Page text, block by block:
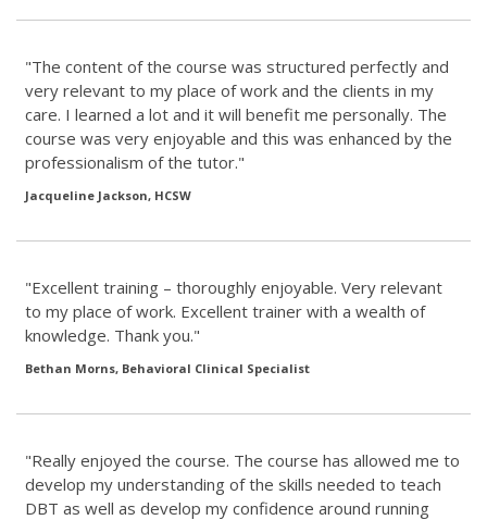
"The content of the course was structured perfectly and
very relevant to my place of work and the clients in my
care. I learned a lot and it will benefit me personally. The
course was very enjoyable and this was enhanced by the
professionalism of the tutor."
Jacqueline Jackson, HCSW
"Excellent training – thoroughly enjoyable. Very relevant
to my place of work. Excellent trainer with a wealth of
knowledge. Thank you."
Bethan Morns, Behavioral Clinical Specialist
"Really enjoyed the course. The course has allowed me to
develop my understanding of the skills needed to teach
DBT as well as develop my confidence around running